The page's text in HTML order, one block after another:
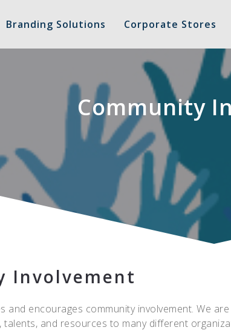
Branding Solutions Corporate Stores
Community
Involvement
and encourages community involvement. We
and resources to many different